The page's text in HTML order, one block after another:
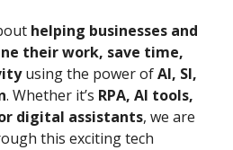
helping businesses and
their work, save time,
using the power ofAI, SI,
. Whether it’s RPA, AI tools,
digital assistants, we are
this exciting tech